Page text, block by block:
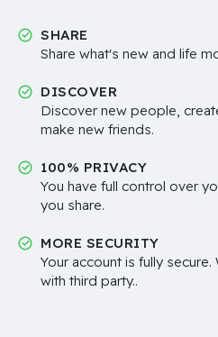
SHARE
Share what's new and life
DISCOVER
Discover new people,
make new friends.
100% PRIVACY
You have full control over
you share.
MORE SECURITY
Your account is fully
with third party..